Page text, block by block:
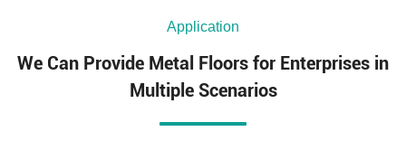
Application
We Can Provide Metal Floors for Enterprises in
Multiple Scenarios